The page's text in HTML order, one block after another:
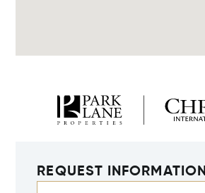
REQUEST INFORMATION